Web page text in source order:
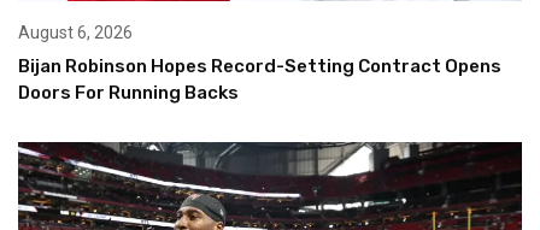
August 6, 2026
Bijan Robinson Hopes Record-Setting Contract Opens
Doors For Running Backs